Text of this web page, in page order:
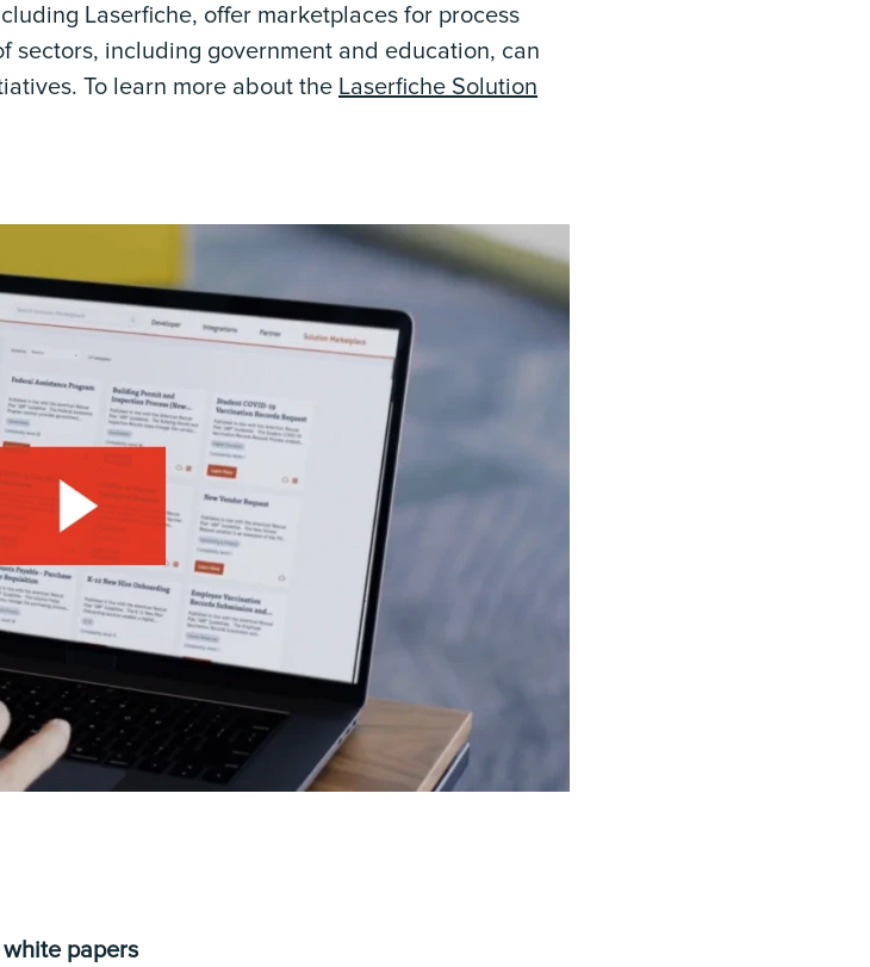
Laserfiche, offer marketplaces for process
sectors, including government and education, can
To learn more about the Laserfiche Solution
papers